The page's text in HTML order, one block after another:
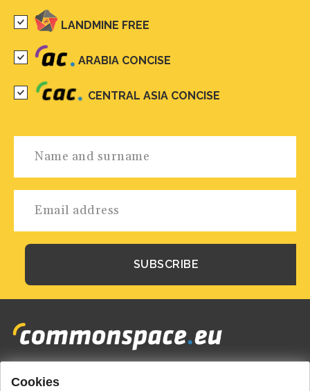
LANDMINE FREE
ARABIA CONCISE
CENTRAL ASIA CONCISE
Footer
HOME
Cookies